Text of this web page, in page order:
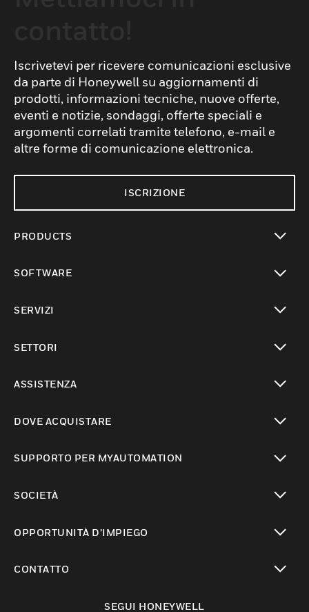
Iscrivetevi per ricevere comunicazioni esclusive
da parte di Honeywell su aggiornamenti di
prodotti, informazioni tecniche, nuove offerte,
eventi e notizie, sondaggi, offerte speciali e
argomenti correlati tramite telefono, e-mail e
altre forme di comunicazione elettronica.
ISCRIZIONE
PRODUCTS
SOFTWARE
SERVIZI
SETTORI
ASSISTENZA
DOVE ACQUISTARE
SUPPORTO PER MYAUTOMATION
SOCIETÀ
OPPORTUNITÀ D’IMPIEGO
CONTATTO
SEGUI HONEYWELL